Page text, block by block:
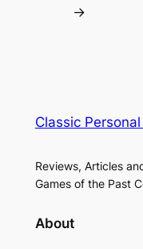
→
Classic
Reviews, Articles
Games of the Past
About